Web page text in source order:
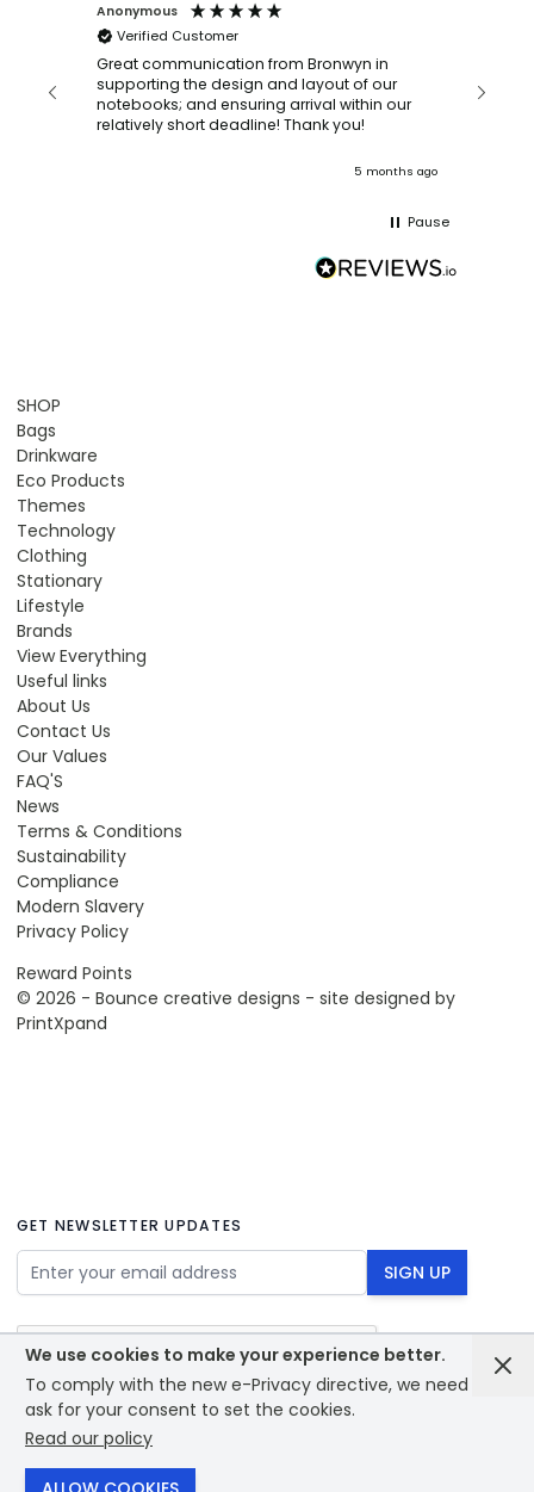
We use cookies to make your experience better.
To comply with the new e-Privacy directive, we need to
ask for your consent to set the cookies.
Read our policy
Anonymous
Verified Customer
Great communication from Bronwyn in
supporting the design and layout of our
notebooks; and ensuring arrival within our
relatively short deadline! Thank you!
5 months ago
Pause
SHOP
Bags
Drinkware
Eco Products
Themes
Technology
Clothing
Stationary
Lifestyle
Brands
View Everything
Useful links
About Us
Contact Us
Our Values
FAQ'S
News
Terms & Conditions
Sustainability
Compliance
Modern Slavery
Privacy Policy
Reward Points
© 2026 - Bounce creative designs - site designed by
PrintXpand
GET NEWSLETTER UPDATES
Email Address SIGN UP
PrintXpand